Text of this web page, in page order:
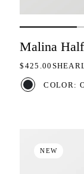
Malina
REGULAR
$425.00
COLOR:
NEW